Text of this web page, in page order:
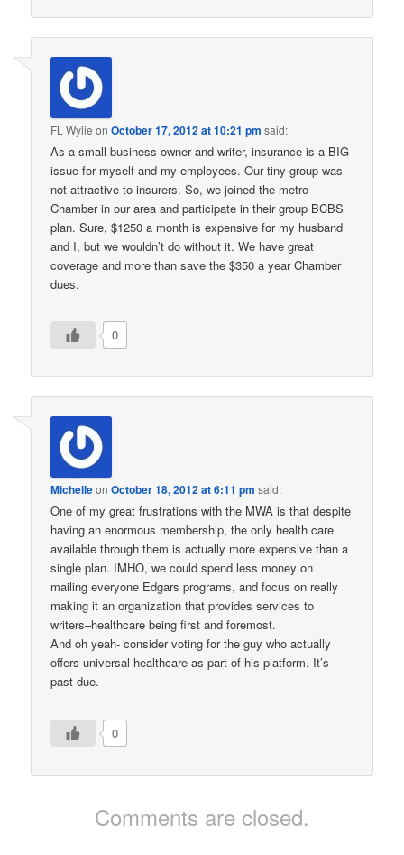
FL Wylie onOctober 17, 2012 at 10:21 pm said:
As a small business owner and writer, insurance is a BIG
issue for myself and my employees. Our tiny group was
not attractive to insurers. So, we joined the metro
Chamber in our area and participate in their group BCBS
plan. Sure, $1250 a month is expensive for my husband
and I, but we wouldn’t do without it. We have great
coverage and more than save the $350 a year Chamber
dues.
0
MichelleonOctober 18, 2012 at 6:11 pm said:
One of my great frustrations with the MWA is that despite
having an enormous membership, the only health care
available through them is actually more expensive than a
single plan. IMHO, we could spend less money on
mailing everyone Edgars programs, and focus on really
making it an organization that provides services to
writers–healthcare being first and foremost.
And oh yeah- consider voting for the guy who actually
offers universal healthcare as part of his platform. It’s
past due.
0
Comments are closed.